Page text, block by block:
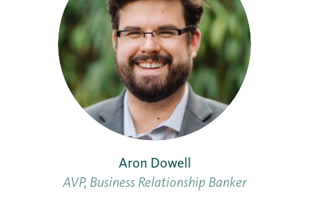
Aron Dowell
AVP, Business Relationship Banker